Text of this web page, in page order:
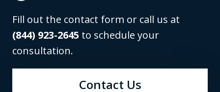
Fill out the contact form or call us at
(844) 923-2645 to schedule your
consultation.
Contact Us